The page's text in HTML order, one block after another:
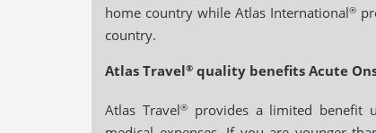
home country while Atlas International®
country.
Atlas Travel® quality benefits Acute
Atlas Travel®provides a limited benefit